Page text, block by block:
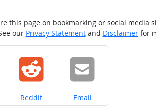
this page on bookmarking or social media
our Privacy Statementand Disclaimerfor
Share on
Reddit Share on
Email